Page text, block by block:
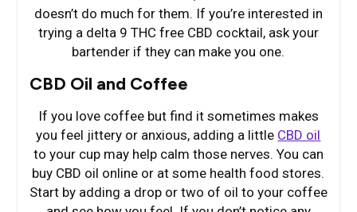
doesn’t do much for them. If you’re interested in
trying a delta 9 THC free CBD cocktail, ask your
bartender if they can make you one.
CBD Oil and Coffee
If you love coffee but find it sometimes makes
you feel jittery or anxious, adding a little CBD oil
to your cup may help calm those nerves. You can
buy CBD oil online or at some health food stores.
Start by adding a drop or two of oil to your coffee